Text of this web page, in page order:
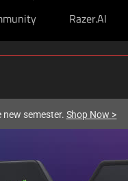
Razer.AI
semester. Shop Now >